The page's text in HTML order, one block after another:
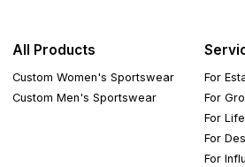
All Products
Custom Women's Sportswear
Custom Men's Sportswear
For
For
For
For
For